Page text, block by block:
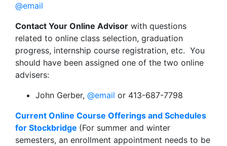
@email
Contact Your Online Advisor with questions
related to online class selection, graduation
progress, internship course registration, etc. You
should have been assigned one of the two online
advisers:
John Gerber, @email or 413-687-7798
Current Online Course Offerings and Schedules
for Stockbridge (For summer and winter
semesters, an enrollment appointment needs to be